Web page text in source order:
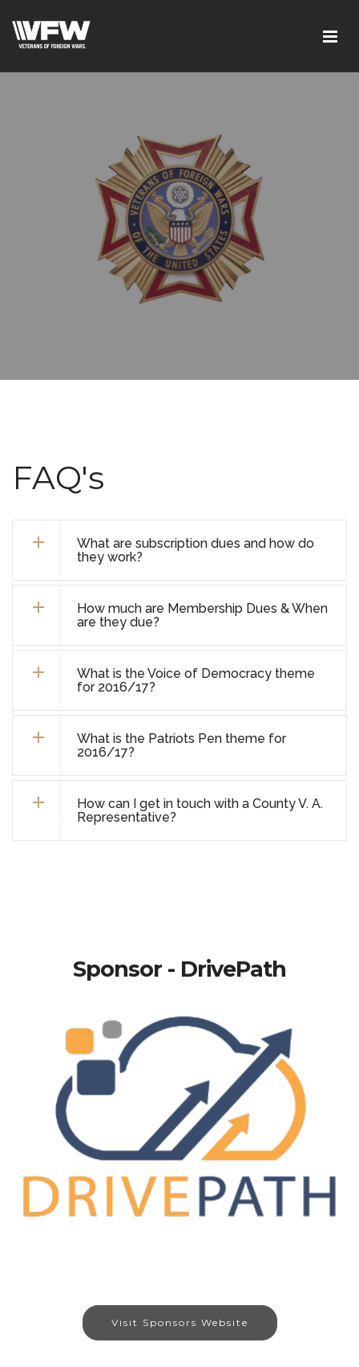
FAQ's
What are subscription dues and how do
they work?
How much are Membership Dues & When
are they due?
What is the Voice of Democracy theme
for 2016/17?
What is the Patriots Pen theme for
2016/17?
How can I get in touch with a County V. A.
Representative?
Sponsor - DrivePath
Visit Sponsors Website